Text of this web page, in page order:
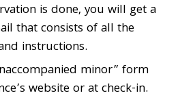
is done, you will get a
that consists of all the
instructions.
minor” form
website or at check-in.